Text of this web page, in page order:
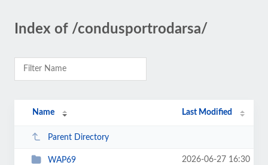
Index of /condusportrodarsa/
Name Last Modified
Parent Directory
WAP69 2026-06-27 16:30